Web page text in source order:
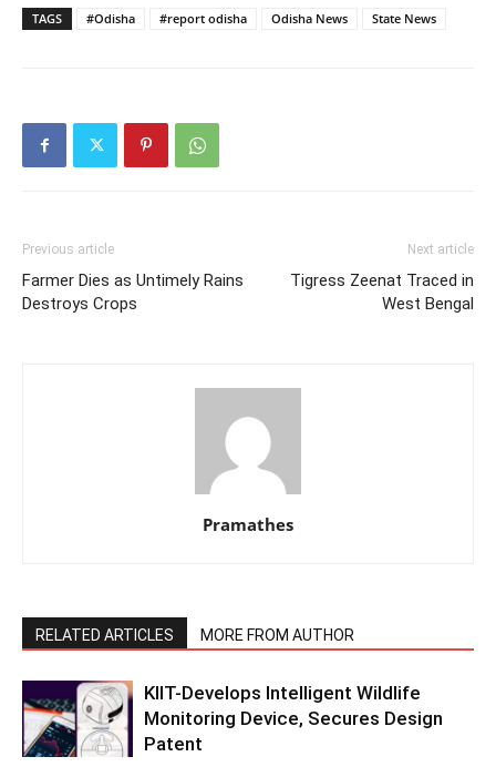
TAGS #Odisha #report odisha Odisha News State News
Previous article
Farmer Dies as Untimely Rains
Destroys Crops
Next article
Tigress Zeenat Traced in
West Bengal
Pramathes
RELATED ARTICLES MORE FROM AUTHOR
KIIT-Develops Intelligent Wildlife
Monitoring Device, Secures Design
Patent